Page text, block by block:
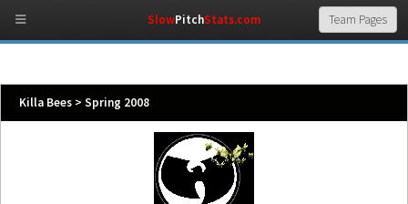
Killa Bees > Spring 2008
SlowPitchStats.com